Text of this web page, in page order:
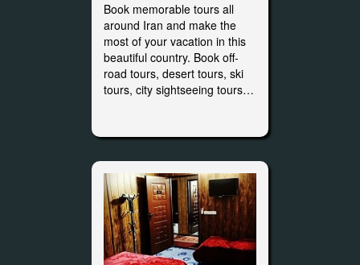
Book memorable tours all
around Iran and make the
most of your vacation in this
beautiful country. Book off-
road tours, desert tours, ski
tours, city sightseeing tours…